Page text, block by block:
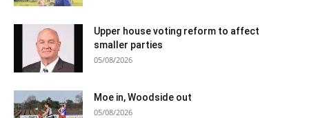
Upper house voting reform to affect
smaller parties
05/08/2026
Moe in, Woodside out
05/08/2026